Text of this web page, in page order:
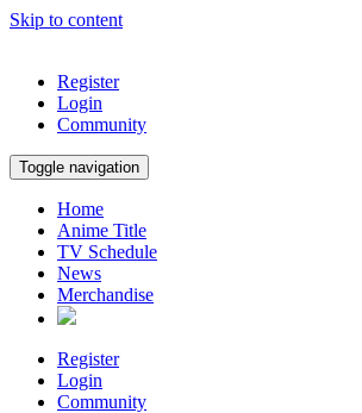
Skip to content
Register
Login
Community
Toggle navigation
Home
Anime Title
TV Schedule
News
Merchandise
Register
Login
Community